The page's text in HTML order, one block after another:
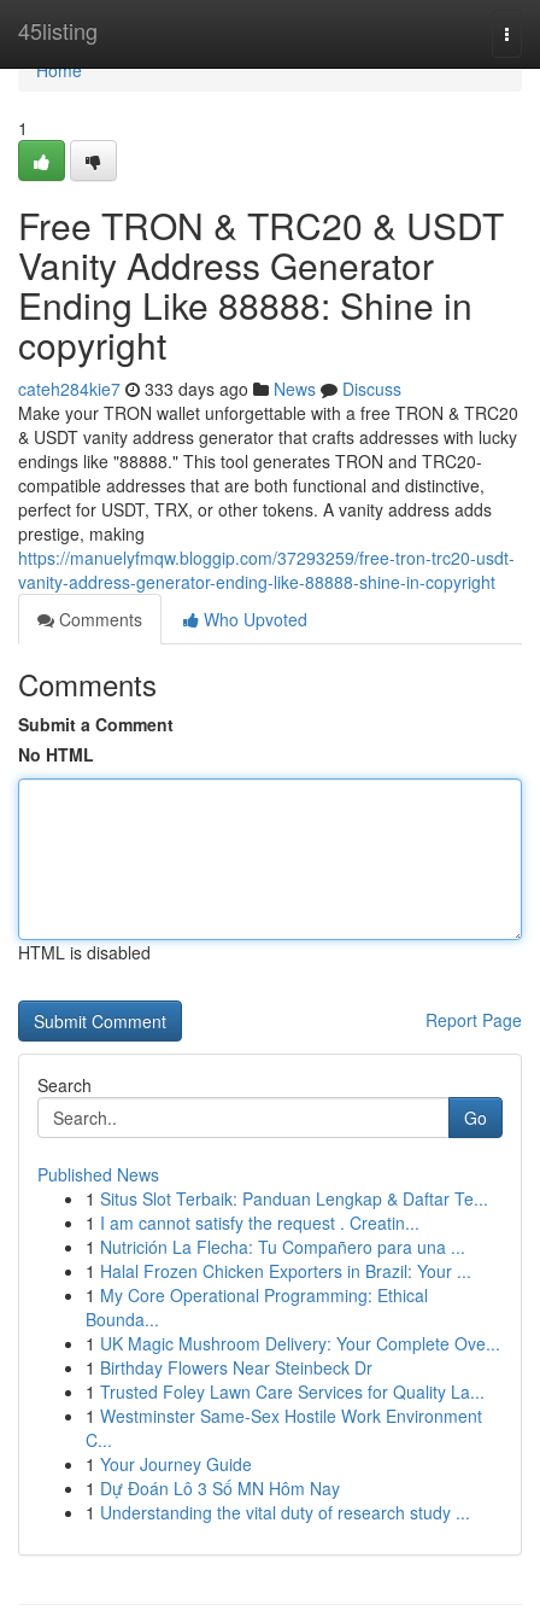
45listing
Home
Home
1
Free TRON & TRC20 & USDT
Vanity Address Generator
Ending Like 88888: Shine in
copyright
cateh284kie7 333 days ago News
Discuss
Make your TRON wallet unforgettable with a free TRON & TRC20
& USDT vanity address generator that crafts addresses with lucky
endings like "88888." This tool generates TRON and TRC20-
compatible addresses that are both functional and distinctive,
perfect for USDT, TRX, or other tokens. A vanity address adds
prestige, making
https://manuelyfmqw.bloggip.com/37293259/free-tron-trc20-usdt-
vanity-address-generator-ending-like-88888-shine-in-copyright
Comments
Who Upvoted
Comments
Submit a Comment
No HTML
HTML is disabled
Report Page
Search
Go
Published News
1 Situs Slot Terbaik: Panduan Lengkap & Daftar Te...
1 I am cannot satisfy the request . Creatin...
1 Nutrición La Flecha: Tu Compañero para una ...
1 Halal Frozen Chicken Exporters in Brazil: Your ...
1 My Core Operational Programming: Ethical
Bounda...
1 UK Magic Mushroom Delivery: Your Complete Ove...
1 Birthday Flowers Near Steinbeck Dr
1 Trusted Foley Lawn Care Services for Quality La...
1 Westminster Same-Sex Hostile Work Environment
C...
1 Your Journey Guide
1 Dự Đoán Lô 3 Số MN Hôm Nay
1 Understanding the vital duty of research study ...